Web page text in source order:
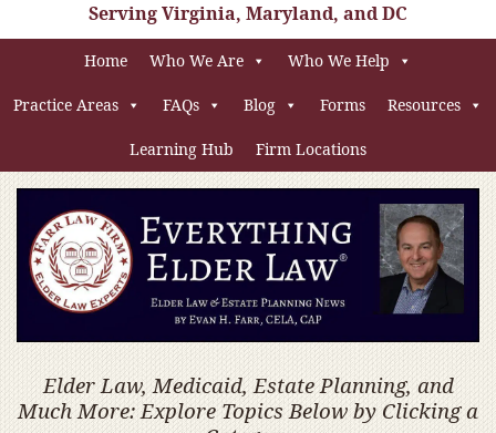
Serving Virginia, Maryland, and DC
Home Who We Are Who We Help
Practice Areas FAQs Blog Forms Resources
Learning Hub Firm Locations
Elder Law, Medicaid, Estate Planning, and
Much More: Explore Topics Below by Clicking a